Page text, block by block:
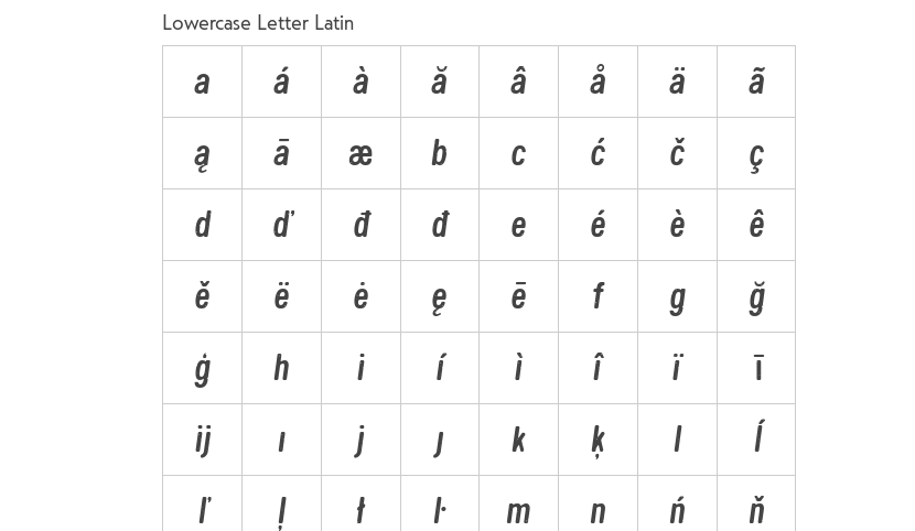
Lowercase Letter Latin
a á à ă â å ä
ã
ą
ā æ b c ć č
ç
d
ď đ ð e é è
ê
ě
ë ė ę ē f g
ğ
ģ
h i í ì î ï
ī
ĳ
ı j ȷ k ķ l
ĺ
ľ
ļ ł ŀ m n ń ň